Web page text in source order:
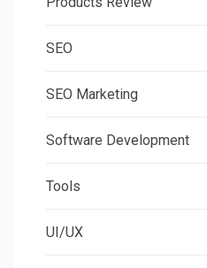
SEO
SEO Marketing
Software Development
Tools
UI/UX